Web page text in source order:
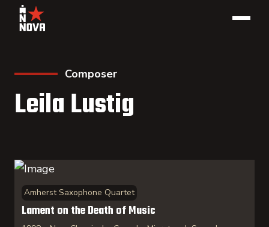
Composer
Leila Lustig
Amherst Saxophone Quartet
Lament on the Death of Music